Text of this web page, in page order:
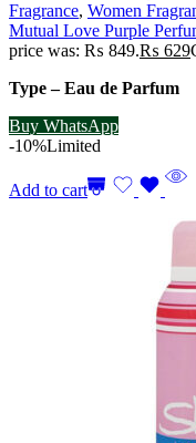
Fragrance, Women
Mutual Love Purple
price was: ₨ 849.₨ 629
Type – Eau de Parfum
Buy WhatsApp
-10%Limited
Add to cart